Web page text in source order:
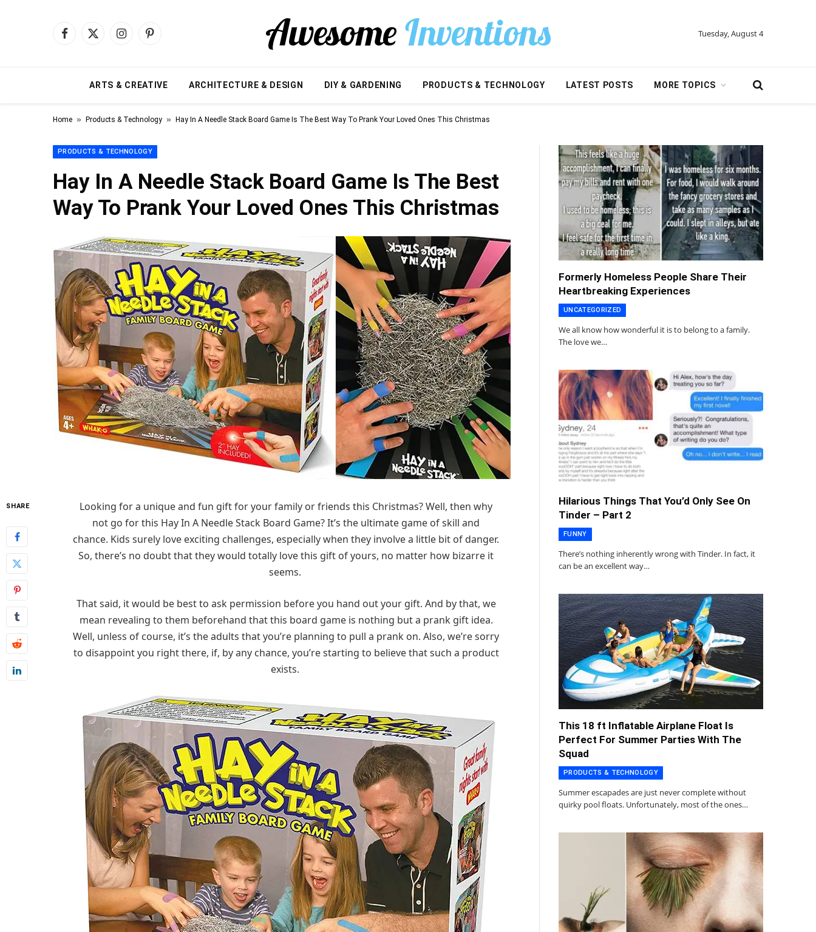
Facebook
X
InstagramPinterest Tuesday, August 4
ARTS & CREATIVE ARCHITECTURE & DESIGN DIY & GARDENING PRODUCTS & TECHNOLOGY LATEST POSTS MORE TOPICS
Home » Products & Technology » Hay In A Needle Stack Board Game Is The Best Way To Prank Your Loved Ones This Christmas
PRODUCTS & TECHNOLOGY
Hay In A Needle Stack Board Game Is The Best
Way To Prank Your Loved Ones This Christmas
SHARE Looking for a unique and fun gift for your family or friends this Christmas? Well, then why
not go for this HayIn A Needle Stack Board Game? It’s the ultimate game of skill and
chance. Kids surely love exciting challenges, especially when they involve a little bit of danger.
So, there’s no doubt that they would totally love this gift of yours, no matter how bizarre it
seems.
That said, it would be best to ask permission before you hand out your gift. And by that, we
mean revealing to them beforehand that this board game is nothing but a prank gift idea.
Well, unless of course, it’s the adults that you’re planning to pull a prank on. Also, we’re sorry
to disappoint you right there, if, by any chance, you’re starting to believe that such a product
exists.
Formerly Homeless People Share Their
Heartbreaking Experiences
UNCATEGORIZED
We all know how wonderful it is to belong to a family.
The love we…
Hilarious Things That You’d Only See On
Tinder – Part 2
FUNNY
There’s nothing inherently wrong with Tinder. In fact, it
can be an excellent way…
This 18 ft Inflatable Airplane Float Is
Perfect For Summer Parties With The
Squad
PRODUCTS & TECHNOLOGY
Summer escapades are just never complete without
quirky pool floats. Unfortunately, most of the ones…